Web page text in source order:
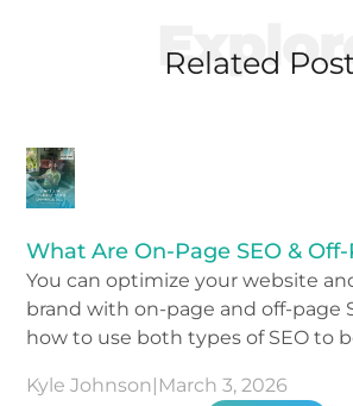
Related
What Are On-Page SEO & Off-
You can optimize your website
brand with on-page and off-page
how to use both types of SEO to
Kyle Johnson| March 3, 2026